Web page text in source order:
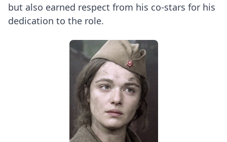
but also earned respect from his co-stars for his
dedication to the role.